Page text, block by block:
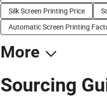
Silk Screen Printing Price
Automatic Screen Printing
More
Sourcing